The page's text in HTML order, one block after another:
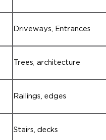
Driveways, Entrances
Trees, architecture
Railings, edges
Stairs, decks